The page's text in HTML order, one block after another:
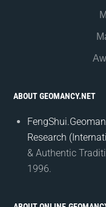
ABOUT GEOMANCY.NET
Research
& Authentic
1996.